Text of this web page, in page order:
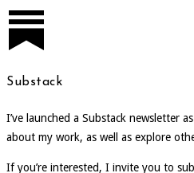
Substack
I’ve launched a Substack newsletter
about my work, as well as explore
If you’re interested, I invite you to